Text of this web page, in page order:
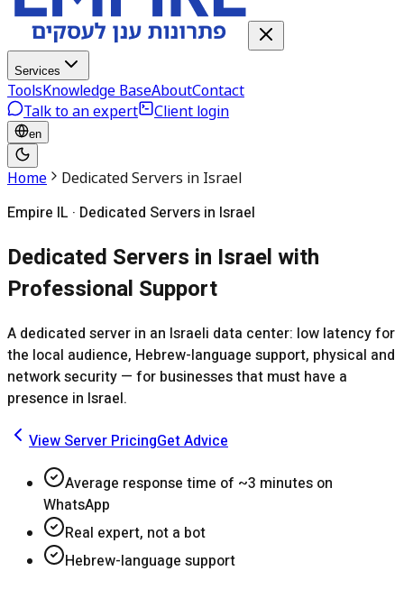
Services
ToolsKnowledge BaseAboutContact
Talk to an expert
Client login
en
Home Dedicated Servers in Israel
Empire IL · Dedicated Servers in Israel
Dedicated Servers in Israel with
Professional Support
A dedicated server in an Israeli data center: low latency for
the local audience, Hebrew-language support, physical and
network security — for businesses that must have a
presence in Israel.
View Server PricingGet Advice
Average response time of ~3 minutes on
WhatsApp
Real expert, not a bot
Hebrew-language support